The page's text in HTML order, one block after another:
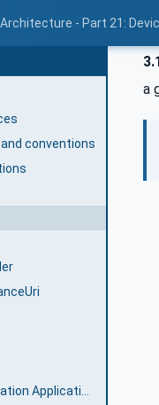
- Part 21:
conventions
a